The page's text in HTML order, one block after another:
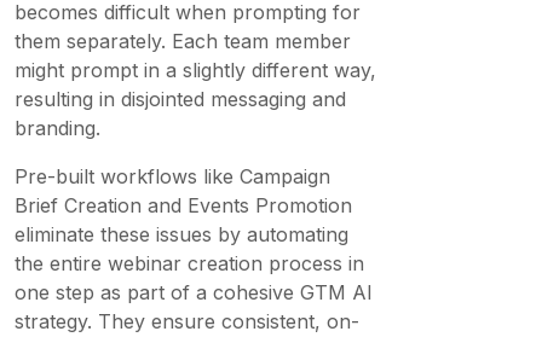
becomes difficult when prompting for
them separately. Each team member
might prompt in a slightly different way,
resulting in disjointed messaging and
branding.
Pre-built workflows like Campaign
Brief Creation and Events Promotion
eliminate these issues by automating
the entire webinar creation process in
one step as part of a cohesive GTM AI
strategy. They ensure consistent, on-